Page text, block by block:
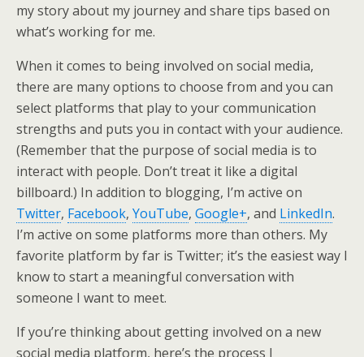
my story about my journey and share tips based on
what’s working for me.
When it comes to being involved on social media,
there are many options to choose from and you can
select platforms that play to your communication
strengths and puts you in contact with your audience.
(Remember that the purpose of social media is to
interact with people. Don’t treat it like a digital
billboard.) In addition to blogging, I’m active on
Twitter, Facebook, YouTube, Google+, and LinkedIn.
I’m active on some platforms more than others. My
favorite platform by far is Twitter; it’s the easiest way I
know to start a meaningful conversation with
someone I want to meet.
If you’re thinking about getting involved on a new
social media platform, here’s the process I